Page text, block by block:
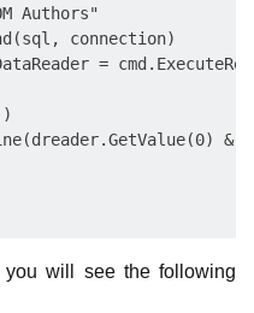
Authors"
connection)
=
&
will see the following